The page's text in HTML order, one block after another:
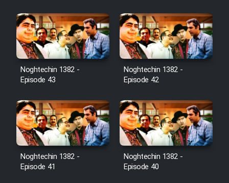
Noghtechin 1382 -
Episode 43
Noghtechin 1382 -
Episode 42
Noghtechin 1382 -
Episode 41
Noghtechin 1382 -
Episode 40